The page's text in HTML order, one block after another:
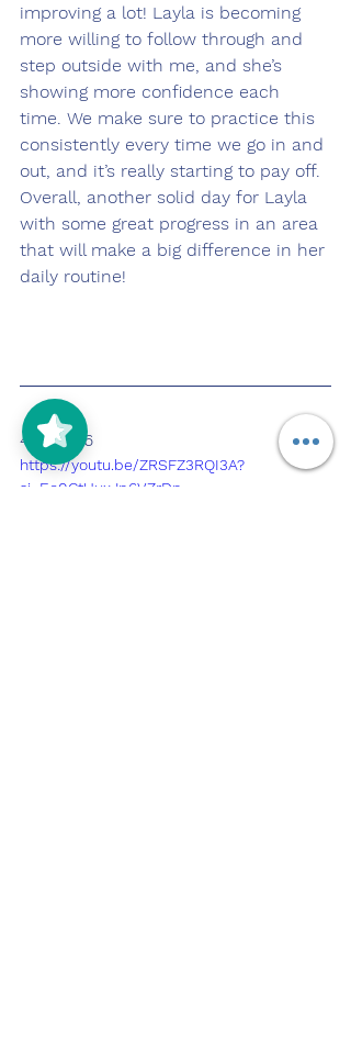
improving a lot! Layla is becoming
more willing to follow through and
step outside with me, and she’s
showing more confidence each
time. We make sure to practice this
consistently every time we go in and
out, and it’s really starting to pay off.
Overall, another solid day for Layla
with some great progress in an area
that will make a big difference in her
daily routine!
4/6/2026
https://youtu.be/ZRSFZ3RQI3A?
si=Eo0CtUuxJp6VZrDp